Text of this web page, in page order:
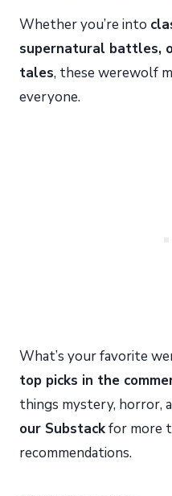
Whether you’re into
supernatural battles,
tales, these werewolf
everyone.
What’s your favorite
top picks in the
things mystery, horror,
our Substackfor more
recommendations.